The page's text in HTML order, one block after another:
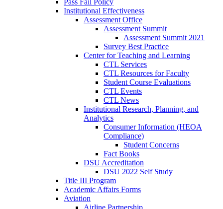
Pass Fail Policy
Institutional Effectiveness
Assessment Office
Assessment Summit
Assessment Summit 2021
Survey Best Practice
Center for Teaching and Learning
CTL Services
CTL Resources for Faculty
Student Course Evaluations
CTL Events
CTL News
Institutional Research, Planning, and
Analytics
Consumer Information (HEOA
Compliance)
Student Concerns
Fact Books
DSU Accreditation
DSU 2022 Self Study
Title III Program
Academic Affairs Forms
Aviation
Airline Partnership